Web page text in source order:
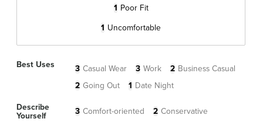
1 Poor Fit
1 Uncomfortable
Best Uses 3 Casual Wear 3 Work 2 Business Casual
2 Going Out 1 Date Night
Describe
Yourself
3 Comfort-oriented 2 Conservative